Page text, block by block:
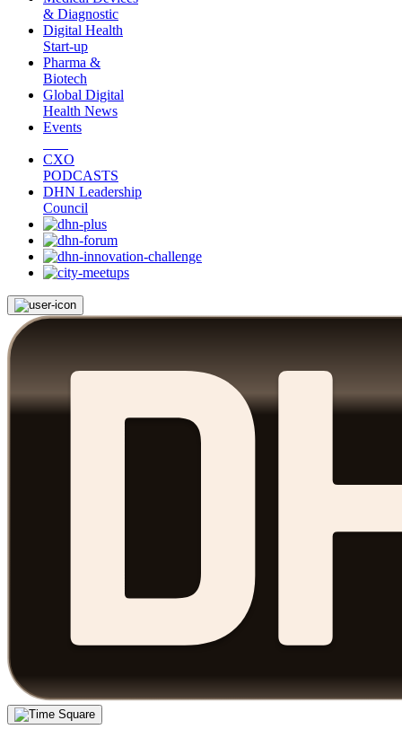
& Diagnostic
Digital Health
Start-up
Pharma &
Biotech
Global Digital
Health News
Events
CXO
PODCASTS
DHN Leadership
Council